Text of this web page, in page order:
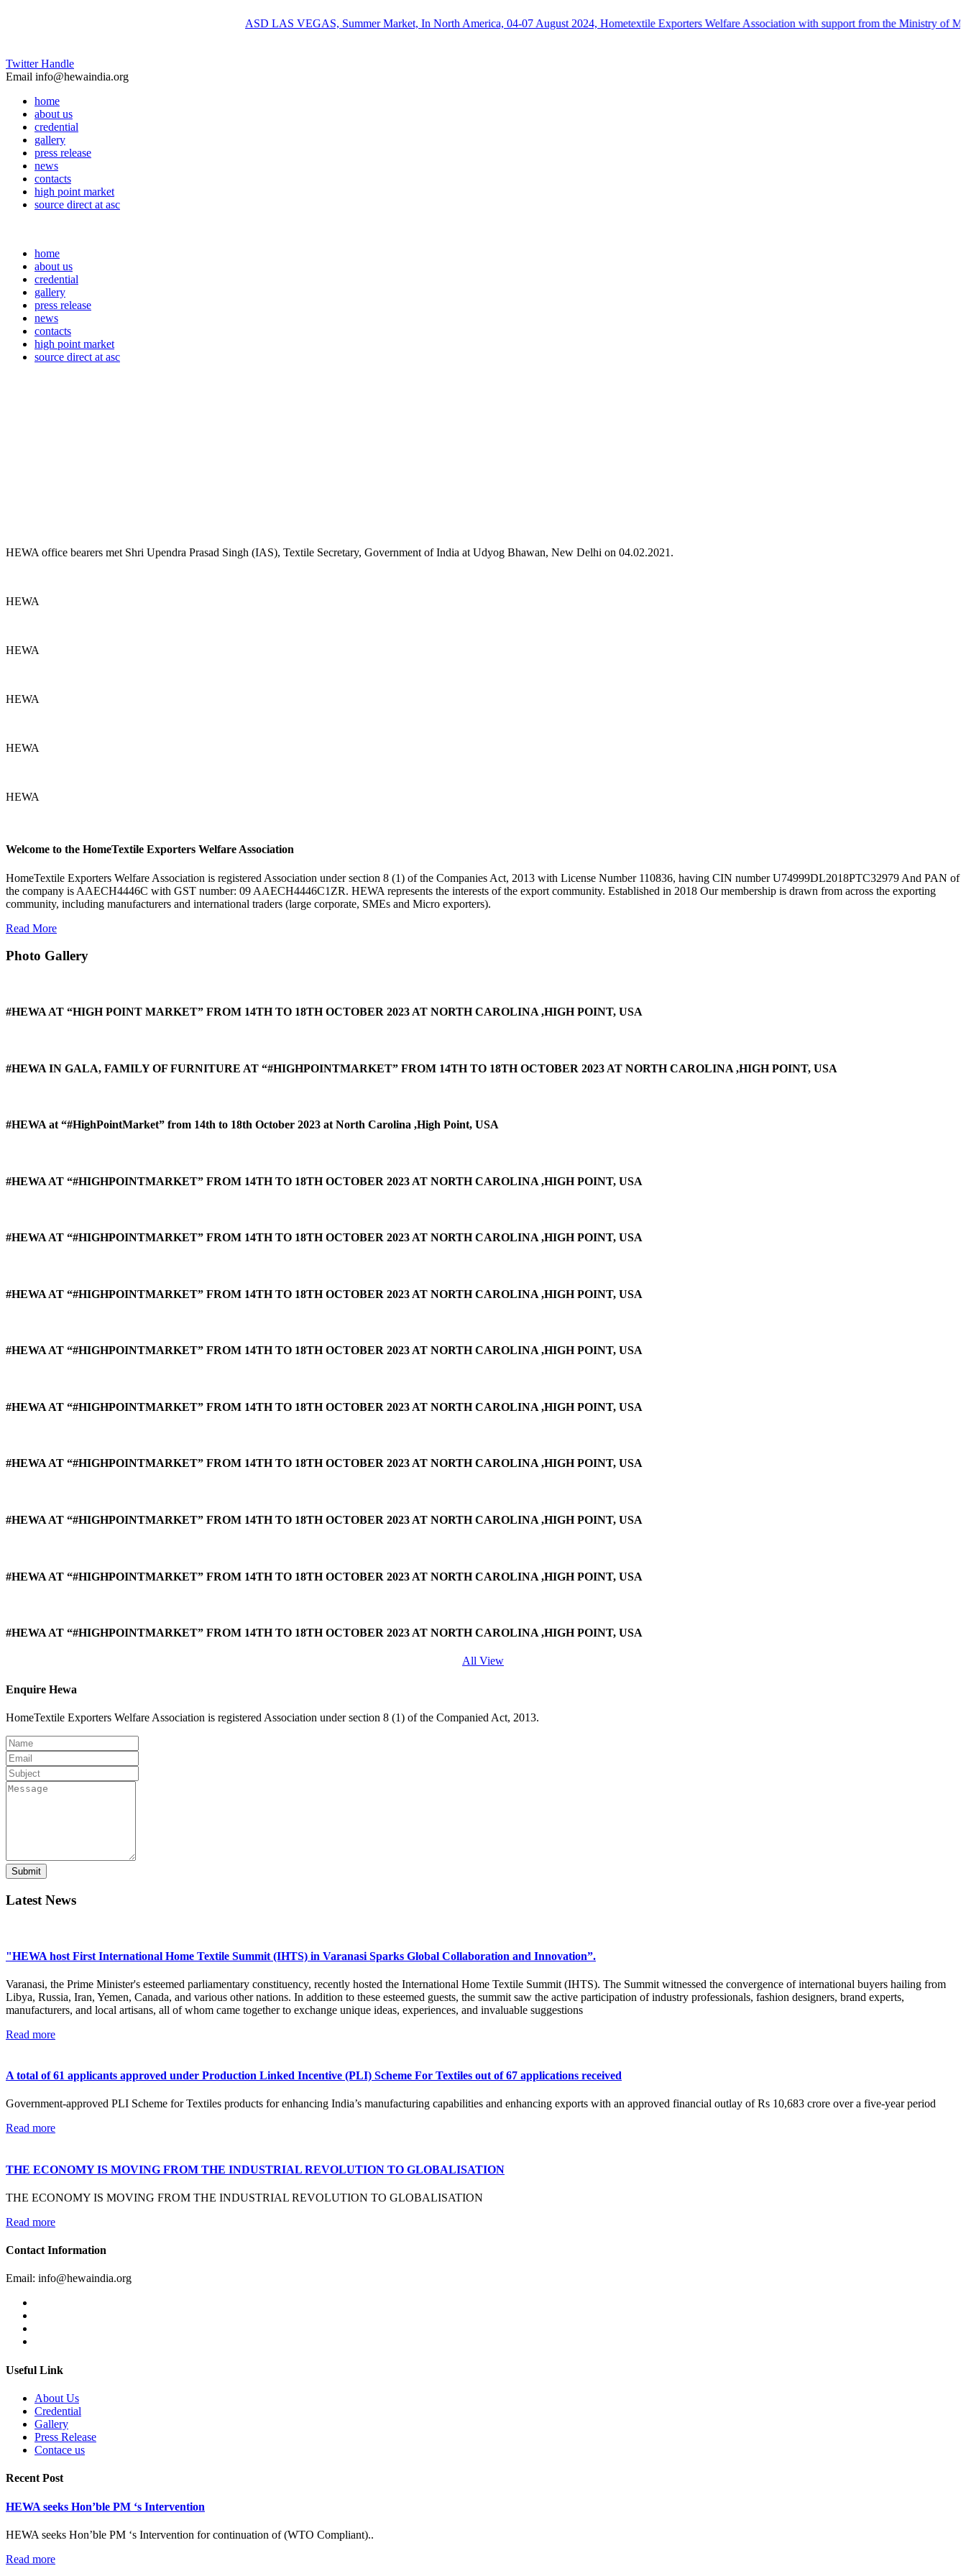
ASD LAS VEGAS, Summer Market, In North America, 04-07 August 2024, Hometextile Exporters Welfare Association with support from the Ministry of Micro
Twitter Handle
Email info@hewaindia.org
home
about us
credential
gallery
press release
news
contacts
high point market
source direct at asc
home
about us
credential
gallery
press release
news
contacts
high point market
source direct at asc
HEWA office bearers met Shri Upendra Prasad Singh (IAS), Textile Secretary, Government of India at Udyog Bhawan, New Delhi on 04.02.2021.
HEWA
HEWA
HEWA
HEWA
HEWA
Welcome to the HomeTextile Exporters Welfare Association
HomeTextile Exporters Welfare Association is registered Association under section 8 (1) of the Companies Act, 2013 with License Number 110836, having CIN number U74999DL2018PTC32979 And PAN of
the company is AAECH4446C with GST number: 09 AAECH4446C1ZR. HEWA represents the interests of the export community. Established in 2018 Our membership is drawn from across the exporting
community, including manufacturers and international traders (large corporate, SMEs and Micro exporters).
Read More
Photo Gallery
#HEWA AT “HIGH POINT MARKET” FROM 14TH TO 18TH OCTOBER 2023 AT NORTH CAROLINA ,HIGH POINT, USA
#HEWA IN GALA, FAMILY OF FURNITURE AT “#HIGHPOINTMARKET” FROM 14TH TO 18TH OCTOBER 2023 AT NORTH CAROLINA ,HIGH POINT, USA
#HEWA at “#HighPointMarket” from 14th to 18th October 2023 at North Carolina ,High Point, USA
#HEWA AT “#HIGHPOINTMARKET” FROM 14TH TO 18TH OCTOBER 2023 AT NORTH CAROLINA ,HIGH POINT, USA
#HEWA AT “#HIGHPOINTMARKET” FROM 14TH TO 18TH OCTOBER 2023 AT NORTH CAROLINA ,HIGH POINT, USA
#HEWA AT “#HIGHPOINTMARKET” FROM 14TH TO 18TH OCTOBER 2023 AT NORTH CAROLINA ,HIGH POINT, USA
#HEWA AT “#HIGHPOINTMARKET” FROM 14TH TO 18TH OCTOBER 2023 AT NORTH CAROLINA ,HIGH POINT, USA
#HEWA AT “#HIGHPOINTMARKET” FROM 14TH TO 18TH OCTOBER 2023 AT NORTH CAROLINA ,HIGH POINT, USA
#HEWA AT “#HIGHPOINTMARKET” FROM 14TH TO 18TH OCTOBER 2023 AT NORTH CAROLINA ,HIGH POINT, USA
#HEWA AT “#HIGHPOINTMARKET” FROM 14TH TO 18TH OCTOBER 2023 AT NORTH CAROLINA ,HIGH POINT, USA
#HEWA AT “#HIGHPOINTMARKET” FROM 14TH TO 18TH OCTOBER 2023 AT NORTH CAROLINA ,HIGH POINT, USA
#HEWA AT “#HIGHPOINTMARKET” FROM 14TH TO 18TH OCTOBER 2023 AT NORTH CAROLINA ,HIGH POINT, USA
All View
Enquire Hewa
HomeTextile Exporters Welfare Association is registered Association under section 8 (1) of the Companied Act, 2013.
Submit
Latest News
"HEWA host First International Home Textile Summit (IHTS) in Varanasi Sparks Global Collaboration and Innovation”.
Varanasi, the Prime Minister's esteemed parliamentary constituency, recently hosted the International Home Textile Summit (IHTS). The Summit witnessed the convergence of international buyers hailing from
Libya, Russia, Iran, Yemen, Canada, and various other nations. In addition to these esteemed guests, the summit saw the active participation of industry professionals, fashion designers, brand experts,
manufacturers, and local artisans, all of whom came together to exchange unique ideas, experiences, and invaluable suggestions
Read more
A total of 61 applicants approved under Production Linked Incentive (PLI) Scheme For Textiles out of 67 applications received
Government-approved PLI Scheme for Textiles products for enhancing India’s manufacturing capabilities and enhancing exports with an approved financial outlay of Rs 10,683 crore over a five-year period
Read more
THE ECONOMY IS MOVING FROM THE INDUSTRIAL REVOLUTION TO GLOBALISATION
THE ECONOMY IS MOVING FROM THE INDUSTRIAL REVOLUTION TO GLOBALISATION
Read more
Contact Information
Email: info@hewaindia.org
Useful Link
About Us
Credential
Gallery
Press Release
Contace us
Recent Post
HEWA seeks Hon’ble PM ‘s Intervention
HEWA seeks Hon’ble PM ‘s Intervention for continuation of (WTO Compliant)..
Read more